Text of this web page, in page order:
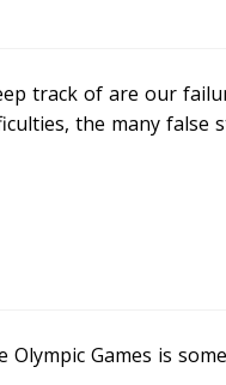
track of are our
the many false
Games is